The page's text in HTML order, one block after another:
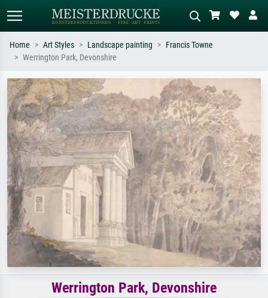
Search by artist, work title or style –
e.g. Monet, Starry Night,
Impressionism, Hokusai wave, nude.
Describe the scene – e.g. green
meadow, abstract with lots of red, dark
oil painting, standing nude next to a
tree.
Home Art Styles Landscape painting
Francis Towne
Werrington Park, Devonshire
Werrington Park, Devonshire